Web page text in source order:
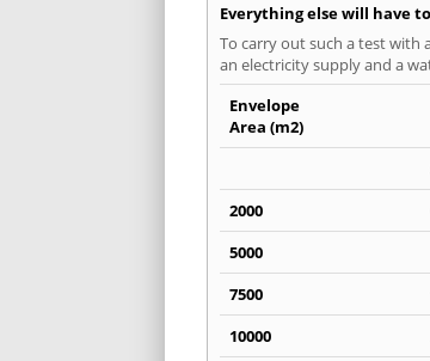
Everything else will have
To carry out such a test with
an electricity supply and a
Envelope
Area (m2)
2000
5000
7500
10000